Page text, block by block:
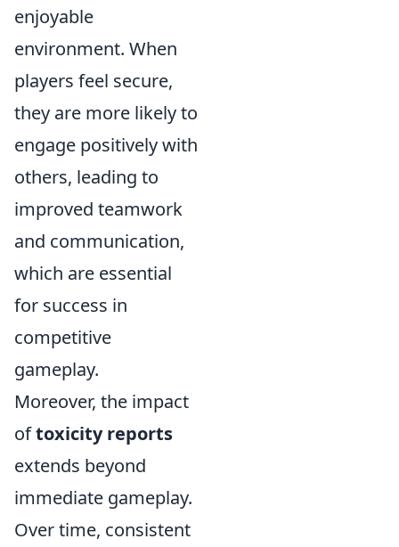
enjoyable
environment. When
players feel secure,
they are more likely to
engage positively with
others, leading to
improved teamwork
and communication,
which are essential
for success in
competitive
gameplay.
Moreover, the impact
oftoxicity reports
extends beyond
immediate gameplay.
Over time, consistent